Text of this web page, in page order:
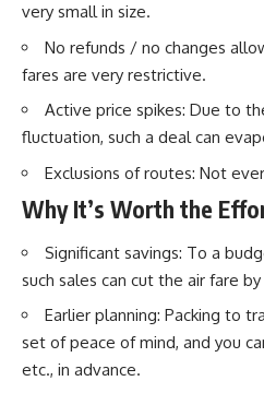
very small in size.
No refunds / no changes
fares are very restrictive.
Active price spikes: Due to
fluctuation, such a deal can
Exclusions of routes: Not
Why It’s Worth the
Significant savings: To a
such sales can cut the air fare
Earlier planning: Packing to
set of peace of mind, and you
etc., in advance.